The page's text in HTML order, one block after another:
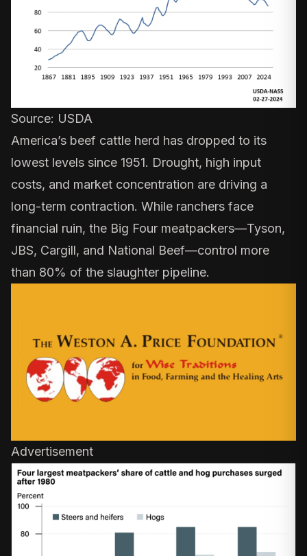
Source: USDA
America’s beef cattle herd has dropped to its
lowest levels since 1951. Drought, high input
costs, and market concentration are driving a
long-term contraction. While ranchers face
financial ruin, the Big Four meatpackers—Tyson,
JBS, Cargill, and National Beef—control more
than 80% of the slaughter pipeline.
Advertisement